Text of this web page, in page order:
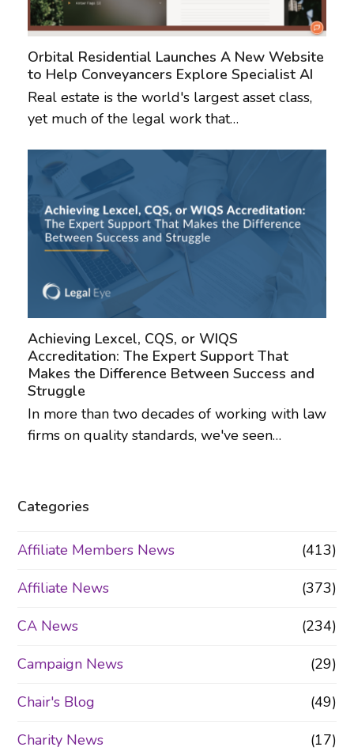
Orbital Residential Launches A New Website
to Help Conveyancers Explore Specialist AI
Real estate is the world's largest asset class,
yet much of the legal work that…
Achieving Lexcel, CQS, or WIQS
Accreditation: The Expert Support That
Makes the Difference Between Success and
Struggle
In more than two decades of working with law
firms on quality standards, we've seen…
Categories
Affiliate Members News
(413)
Affiliate News
(373)
CA News
(234)
Campaign News
(29)
Chair's Blog
(49)
Charity News
(17)